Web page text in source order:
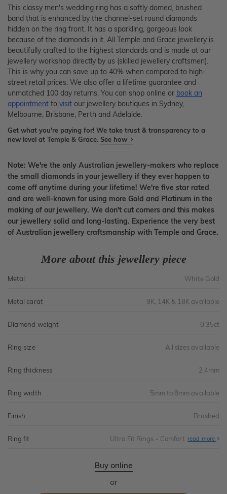
This classy men's wedding ring has a softly domed, brushed
band that is enhanced by the channel-set round diamonds
hidden on the ring front. It has a sparkling, gorgeous look
because of the diamonds in it. All Temple and Grace jewellery is
beautifully crafted to the highest standards and is made at our
jewellery workshop directly by us (skilled jewellery craftsmen).
This is why you can save up to 40% when compared to high-
street retail prices. We also offer a lifetime guarantee and
unmatched 100 day returns. You can shop online or book an
appointment to visit our jewellery boutiques in Sydney,
Melbourne, Brisbane, Perth and Adelaide.
Get what you're paying for! We take trust & transparency to a
new level at Temple & Grace. See how
Note: We're the only Australian jewellery-makers who replace
the small diamonds in your jewellery if they ever happen to
come off anytime during your lifetime! We're five star rated
and are well-known for using more Gold and Platinum in the
making of our jewellery. We don't cut corners and this makes
our jewellery solid and long-lasting. Experience the very best
of Australian jewellery craftsmanship with Temple and Grace.
More about this jewellery piece
Metal White Gold
Metal carat 9K, 14K & 18K available
Diamond weight 0.35ct
Ring size All sizes available
Ring thickness 2.4mm
Ring width 5mm to 8mm available
Finish Brushed
Ring fit Ultra Fit Rings - Comfort read more
Buy online
or